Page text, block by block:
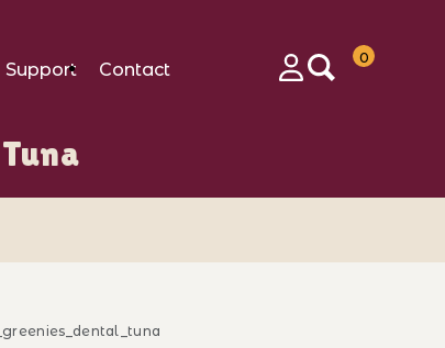
Support
Contact
0
- Feline Dental Treats - Tempting Tuna